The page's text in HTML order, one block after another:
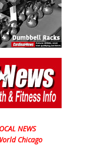
NEWS
Chicago